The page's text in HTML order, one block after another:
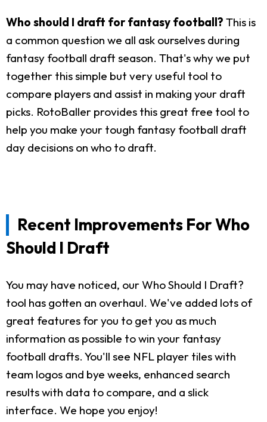
Who should I draft for fantasy football? This is
a common question we all ask ourselves during
fantasy football draft season. That's why we put
together this simple but very useful tool to
compare players and assist in making your draft
picks. RotoBaller provides this great free tool to
help you make your tough fantasy football draft
day decisions on who to draft.
Recent Improvements For Who
Should I Draft
You may have noticed, our Who Should I Draft?
tool has gotten an overhaul. We've added lots of
great features for you to get you as much
information as possible to win your fantasy
football drafts. You'll see NFL player tiles with
team logos and bye weeks, enhanced search
results with data to compare, and a slick
interface. We hope you enjoy!